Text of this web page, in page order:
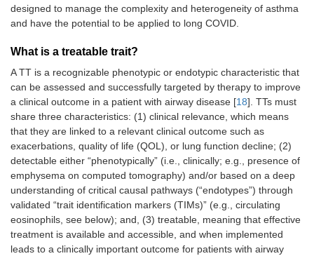
designed to manage the complexity and heterogeneity of asthma
and have the potential to be applied to long COVID.
What is a treatable trait?
A TT is a recognizable phenotypic or endotypic characteristic that
can be assessed and successfully targeted by therapy to improve
a clinical outcome in a patient with airway disease [18]. TTs must
share three characteristics: (1) clinical relevance, which means
that they are linked to a relevant clinical outcome such as
exacerbations, quality of life (QOL), or lung function decline; (2)
detectable either “phenotypically” (i.e., clinically; e.g., presence of
emphysema on computed tomography) and/or based on a deep
understanding of critical causal pathways (“endotypes”) through
validated “trait identification markers (TIMs)” (e.g., circulating
eosinophils, see below); and, (3) treatable, meaning that effective
treatment is available and accessible, and when implemented
leads to a clinically important outcome for patients with airway